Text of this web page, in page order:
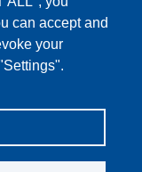
can accept and
your